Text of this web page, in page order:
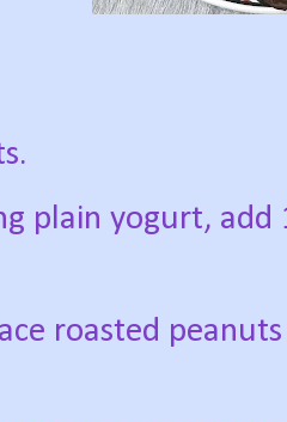
plain yogurt, add
roasted